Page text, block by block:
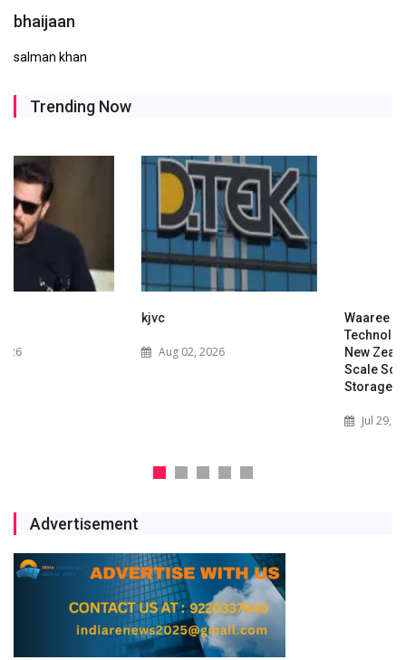
bhaijaan
salman khan
Trending Now
Technologies Expands into
New Zealand with Utility-
Scale Solar and Battery
Advertisement